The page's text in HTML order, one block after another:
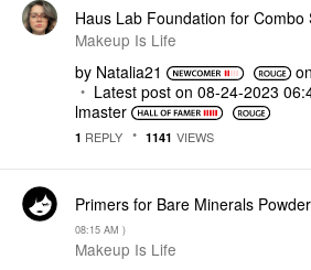
Haus Lab Foundation for Combo
Makeup Is Life
by Natalia21 on
Latest post on ‎08-24-2023
lmaster
1 REPLY 1141 VIEWS
Primers for Bare Minerals
08:15 AM )
Makeup Is Life